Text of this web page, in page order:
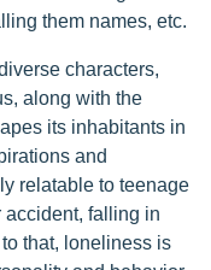
them names, etc.
characters,
along with the
its inhabitants in
and
relatable to teenage
accident, falling in
that, loneliness is